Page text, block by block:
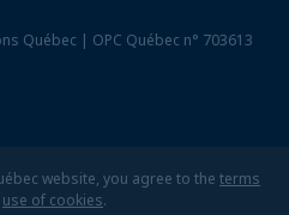
Québec | OPC Québec n° 703613
website, you agree to the terms
use of cookies.